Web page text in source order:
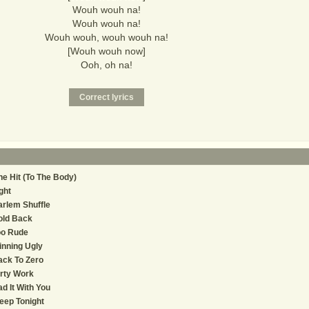
Wouh wouh na!
Wouh wouh na!
Wouh wouh, wouh wouh na!
[Wouh wouh now]
Ooh, oh na!
Hit (To The Body)
Shuffle
Back
Rude
Ugly
To Zero
Work
It With You
Tonight